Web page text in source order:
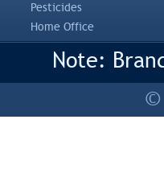
Pesticides
Home Office
Note:
©